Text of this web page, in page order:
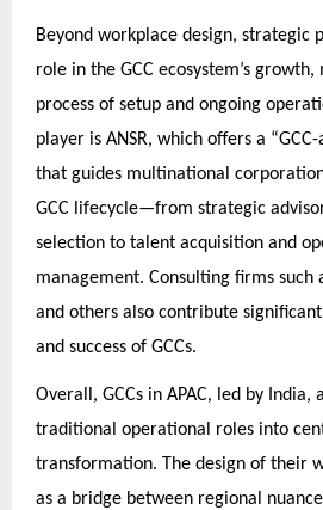
Beyond workplace design, strategic
role in the GCC ecosystem’s
process of setup and ongoing
player is ANSR, which offers a
that guides multinational
GCC lifecycle—from strategic
selection to talent acquisition and
management. Consulting firms such
and others also contribute
and success of GCCs.
Overall, GCCs in APAC, led by India,
traditional operational roles into
transformation. The design of their
as a bridge between regional